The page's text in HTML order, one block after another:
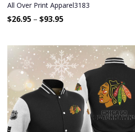
All Over Print Apparel3183
$26.95– $93.95